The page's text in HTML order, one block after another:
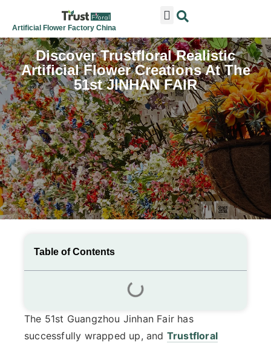
Artificial Flower Factory China
Discover Trustfloral Realistic
Artificial Flower Creations At The
51st JINHAN FAIR
Table of Contents
The 51st Guangzhou Jinhan Fair has
successfully wrapped up, and Trustfloral